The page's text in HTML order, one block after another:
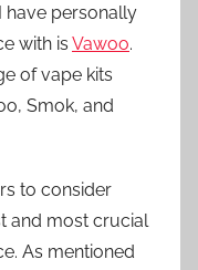
have personally
with is Vawoo.
of vape kits
Smok, and
to consider
and most crucial
As mentioned